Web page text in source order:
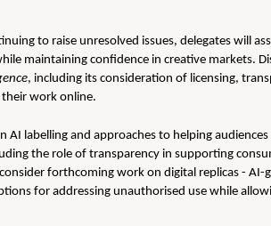
to raise unresolved issues, delegates will
maintaining confidence in creative markets.
, including its consideration of licensing,
work online.
AI labelling and approaches to helping
the role of transparency in supporting
forthcoming work on digital replicas - AI-
for addressing unauthorised use while